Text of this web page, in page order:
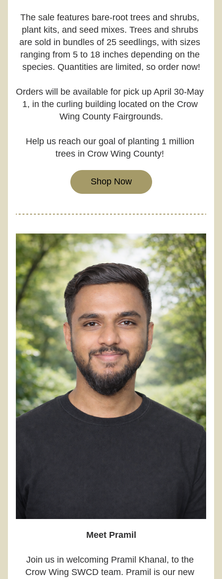
The sale features bare-root trees and shrubs,
plant kits, and seed mixes. Trees and shrubs
are sold in bundles of 25 seedlings, with sizes
ranging from 5 to 18 inches depending on the
species. Quantities are limited, so order now!
Orders will be available for pick up April 30-May
1, in the curling building located on the Crow
Wing County Fairgrounds.
Help us reach our goal of planting 1 million
trees in Crow Wing County!
Shop Now
Meet Pramil
Join us in welcoming Pramil Khanal, to the
Crow Wing SWCD team. Pramil is our new